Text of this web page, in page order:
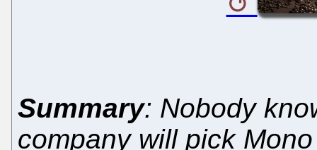
Summary: Nobody
company will pick